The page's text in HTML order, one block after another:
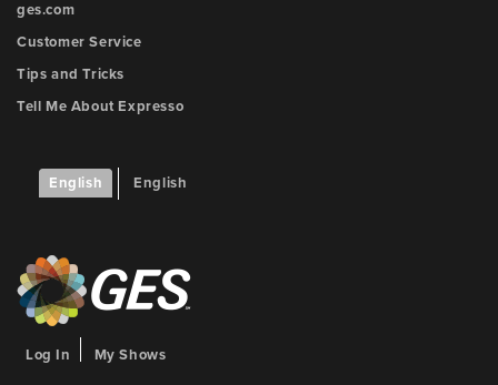
ges.com
Customer Service
Tips and Tricks
Tell Me About Expresso
English English
Log In My Shows